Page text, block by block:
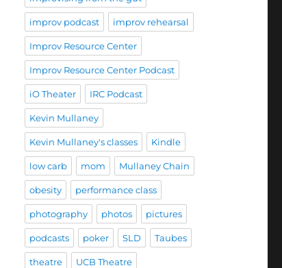
improv podcast improv rehearsal
Improv Resource Center
Improv Resource Center Podcast
iO Theater IRC Podcast
Kevin Mullaney
Kevin Mullaney's classes Kindle
low carb mom Mullaney Chain
obesity performance class
photography photos pictures
podcasts poker SLD Taubes
theatre UCB Theatre